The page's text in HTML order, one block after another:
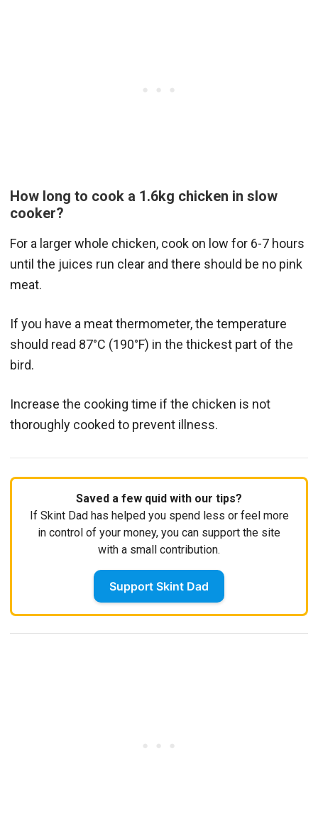
How long to cook a 1.6kg chicken in slow
cooker?
For a larger whole chicken, cook on low for 6-7 hours
until the juices run clear and there should be no pink
meat.
If you have a meat thermometer, the temperature
should read 87°C (190°F) in the thickest part of the
bird.
Increase the cooking time if the chicken is not
thoroughly cooked to prevent illness.
Saved a few quid with our tips?
If Skint Dad has helped you spend less or feel more
in control of your money, you can support the site
with a small contribution.
Support Skint Dad